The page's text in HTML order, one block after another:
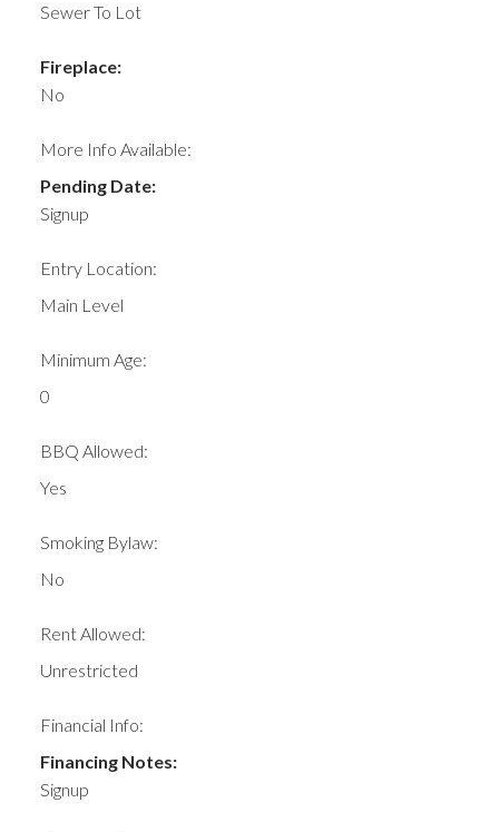
Sewer To Lot
Fireplace:
No
More Info Available:
Pending Date:
Signup
Entry Location:
Main Level
Minimum Age:
0
BBQ Allowed:
Yes
Smoking Bylaw:
No
Rent Allowed:
Unrestricted
Financial Info:
Financing Notes:
Signup